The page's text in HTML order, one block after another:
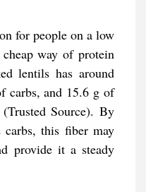
for people on a low
cheap way of protein
lentils has around
carbs, and 15.6 g of
Source). By
carbs, this fiber may
provide it a steady